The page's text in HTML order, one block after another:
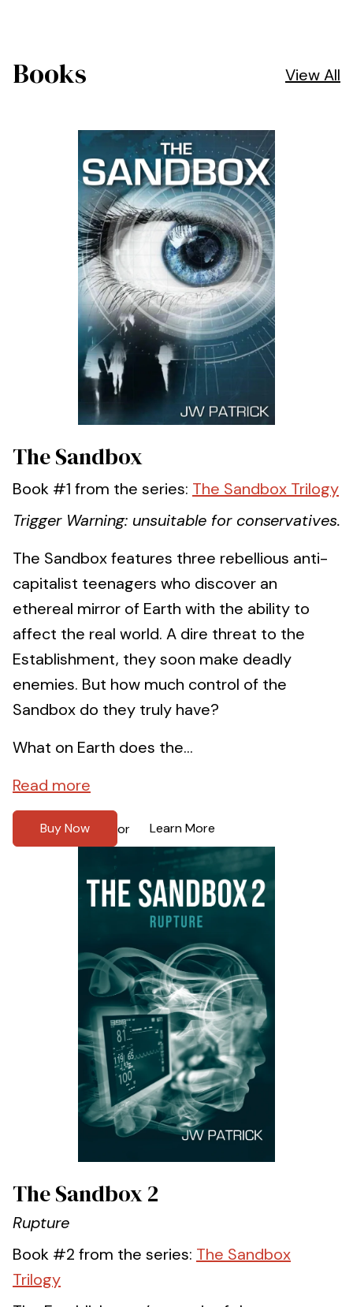
Books View All
The Sandbox
Book #1 from the series: The Sandbox Trilogy
Trigger Warning: unsuitable for conservatives.
The Sandbox features three rebellious anti-
capitalist teenagers who discover an
ethereal mirror of Earth with the ability to
affect the real world. A dire threat to the
Establishment, they soon make deadly
enemies. But how much control of the
Sandbox do they truly have?
What on Earth does the...
Read more
Buy Now or Learn More
The Sandbox 2
Rupture
Book #2 from the series: The Sandbox
Trilogy